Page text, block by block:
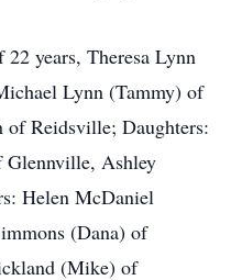
years, Theresa Lynn
Lynn (Tammy) of
Reidsville; Daughters:
Glennville, Ashley
Helen McDaniel
(Dana) of
(Mike) of